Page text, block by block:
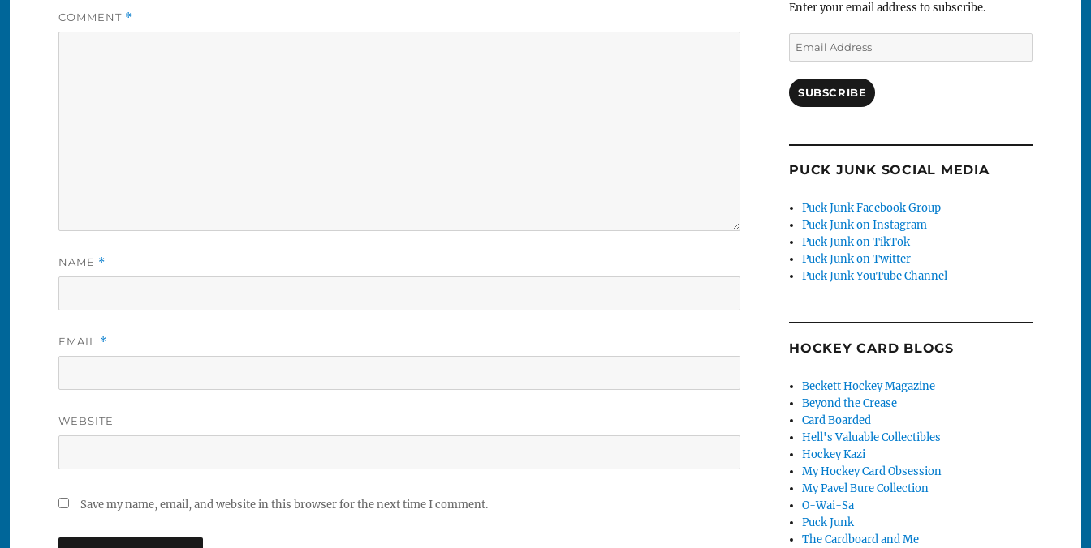
COMMENT *
NAME *
EMAIL *
WEBSITE
Save my name, email, and website in this browser for the next time I comment.
Enter your email address to subscribe.
Email
Address
SUBSCRIBE
PUCK JUNK SOCIAL MEDIA
Puck Junk Facebook Group
Puck Junk on Instagram
Puck Junk on TikTok
Puck Junk on Twitter
Puck Junk YouTube Channel
HOCKEY CARD BLOGS
Beckett Hockey Magazine
Beyond the Crease
Card Boarded
Hell's Valuable Collectibles
Hockey Kazi
My Hockey Card Obsession
My Pavel Bure Collection
O-Wai-Sa
Puck Junk
The Cardboard and Me